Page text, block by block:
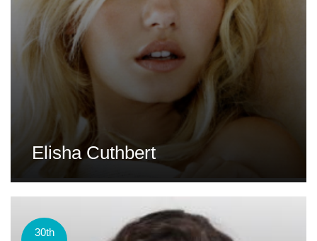
Elisha Cuthbert
30th